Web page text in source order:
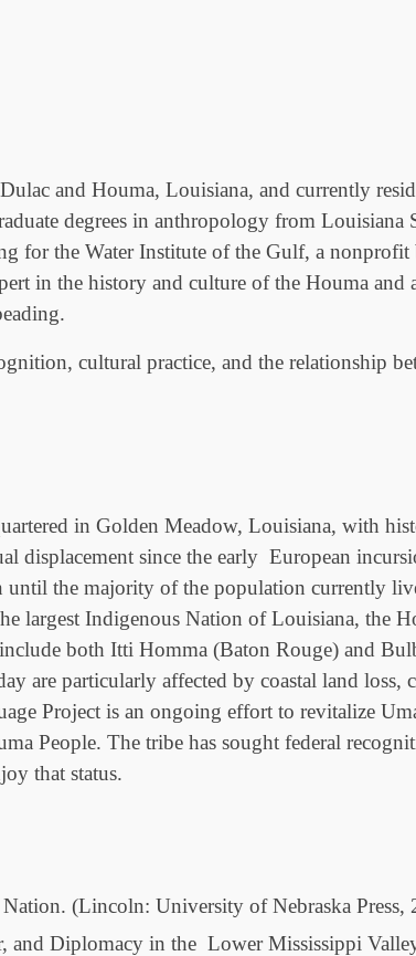
and Houma, Louisiana, and currently
degrees in anthropology from Louisiana
for the Water Institute of the Gulf, a nonprofit
in the history and culture of the Houma and
cultural practice, and the relationship
in Golden Meadow, Louisiana, with
displacement since the early European
until the majority of the population currently
largest Indigenous Nation of Louisiana, the
both Itti Homma (Baton Rouge) and
are particularly affected by coastal land loss,
Project is an ongoing effort to revitalize
People. The tribe has sought federal
that status.
(Lincoln: University of Nebraska Press,
and Diplomacy in the Lower Mississippi